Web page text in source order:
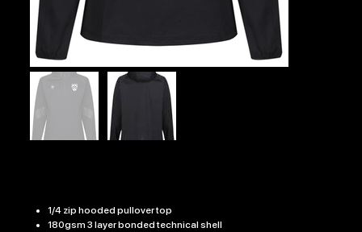
1/4 zip hooded pullover top
180gsm 3 layer bonded technical shell